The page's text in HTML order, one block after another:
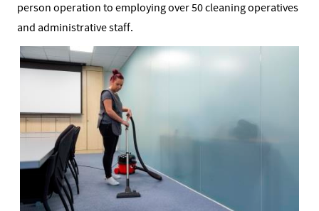
person operation to employing over 50 cleaning operatives
and administrative staff.